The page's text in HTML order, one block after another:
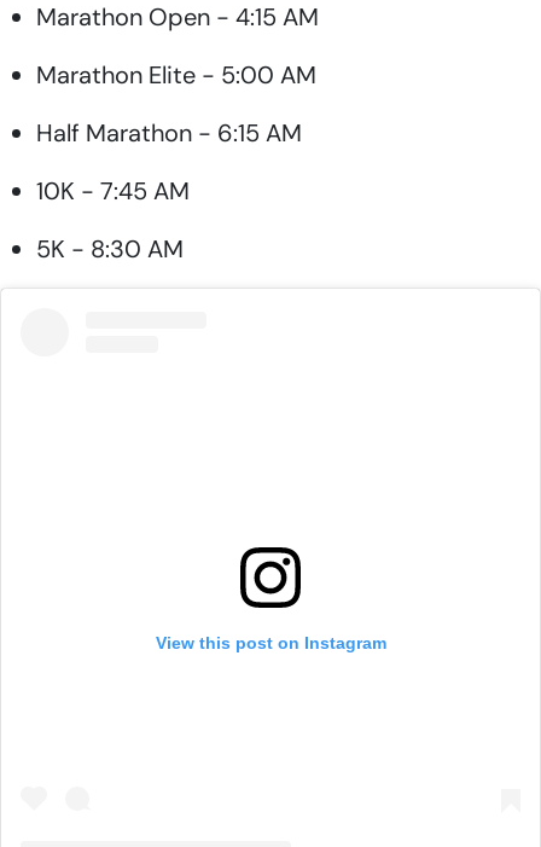
Marathon Open - 4:15 AM
Marathon Elite - 5:00 AM
Half Marathon - 6:15 AM
10K - 7:45 AM
5K - 8:30 AM
View this post on Instagram